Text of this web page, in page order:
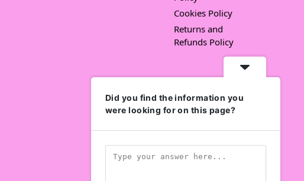
Cookies Policy
Returns and
Refunds Policy
Did you find the information you
were looking for on this page?